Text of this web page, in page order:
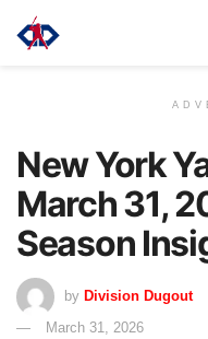
New York
March 31,
Season
by Division Dugout
March 31, 2026